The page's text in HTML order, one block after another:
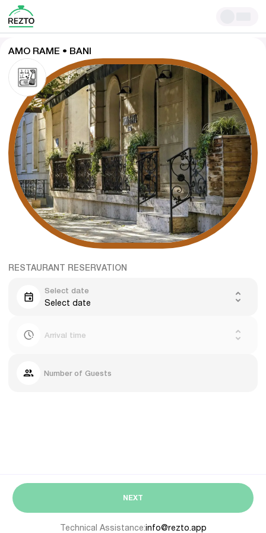
AMO RAME • BANI
RESTAURANT RESERVATION
Select date
Select date
Arrival time
Number of Guests
NEXT
Technical Assistance:info@rezto.app